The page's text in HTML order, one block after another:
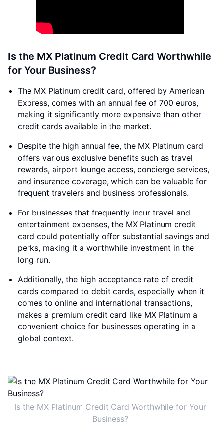
Is the MX Platinum Credit Card Worthwhile
for Your Business?
The MX Platinum credit card, offered by American
Express, comes with an annual fee of 700 euros,
making it significantly more expensive than other
credit cards available in the market.
Despite the high annual fee, the MX Platinum card
offers various exclusive benefits such as travel
rewards, airport lounge access, concierge services,
and insurance coverage, which can be valuable for
frequent travelers and business professionals.
For businesses that frequently incur travel and
entertainment expenses, the MX Platinum credit
card could potentially offer substantial savings and
perks, making it a worthwhile investment in the
long run.
Additionally, the high acceptance rate of credit
cards compared to debit cards, especially when it
comes to online and international transactions,
makes a premium credit card like MX Platinum a
convenient choice for businesses operating in a
global context.
Is the MX Platinum Credit Card Worthwhile for Your
Business?